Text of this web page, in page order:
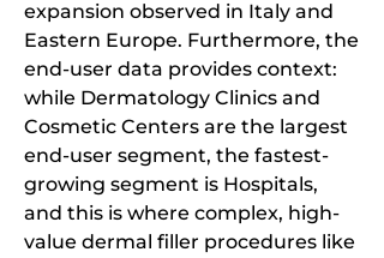
expansion observed in Italy and
Eastern Europe. Furthermore, the
end-user data provides context:
while Dermatology Clinics and
Cosmetic Centers are the largest
end-user segment, the fastest-
growing segment is Hospitals,
and this is where complex, high-
value dermal filler procedures like